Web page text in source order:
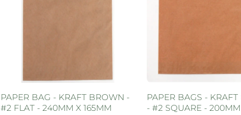
PAPER BAG - KRAFT BROWN -
#2 FLAT - 240MM X 165MM
PAPER BAGS -
- #2 SQUARE -